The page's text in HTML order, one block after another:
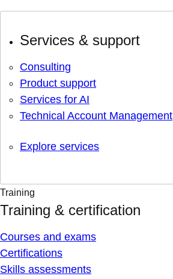
Services & support
Consulting
Product support
Services for AI
Technical Account Management
Explore services
Training
Training & certification
Courses and exams
Certifications
Skills assessments